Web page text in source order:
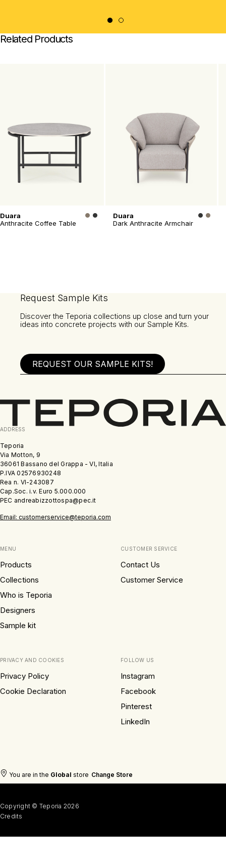
Related Products
Duara
Anthracite Coffee Table
Duara
Dark Anthracite Armchair
Request Sample Kits
Discover the Teporia collections up close and turn your
ideas into concrete projects with our Sample Kits.
REQUEST OUR SAMPLE KITS!
ADDRESS
Teporia
Via Motton, 9
36061 Bassano del Grappa - VI, Italia
P.IVA 02576930248
Rea n. VI-243087
Cap.Soc. i.v. Euro 5.000.000
PEC andreabizzottospa@pec.it
Email: customerservice@teporia.com
MENU
Products
Collections
Who is Teporia
Designers
Sample kit
CUSTOMER SERVICE
Contact Us
Customer Service
PRIVACY AND COOKIES
Privacy Policy
Cookie Declaration
FOLLOW US
Instagram
Facebook
Pinterest
LinkedIn
You are in the Global store Change Store
Copyright © Teporia 2026
Credits